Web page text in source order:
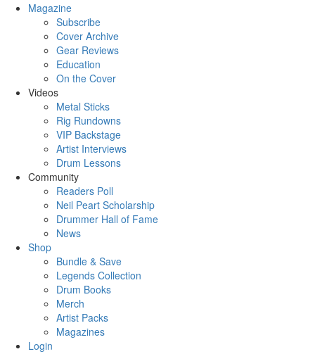
Magazine
Subscribe
Cover Archive
Gear Reviews
Education
On the Cover
Videos
Metal Sticks
Rig Rundowns
VIP Backstage
Artist Interviews
Drum Lessons
Community
Readers Poll
Neil Peart Scholarship
Drummer Hall of Fame
News
Shop
Bundle & Save
Legends Collection
Drum Books
Merch
Artist Packs
Magazines
Login